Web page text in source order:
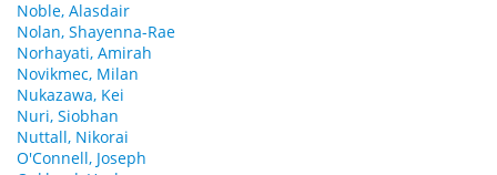
Noble, Alasdair
Nolan, Shayenna-Rae
Norhayati, Amirah
Novikmec, Milan
Nukazawa, Kei
Nuri, Siobhan
Nuttall, Nikorai
O'Connell, Joseph